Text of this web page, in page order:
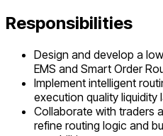
Responsibilities
Design and develop a
EMS and Smart Order
Implement intelligent
execution quality
Collaborate with traders
refine routing logic and